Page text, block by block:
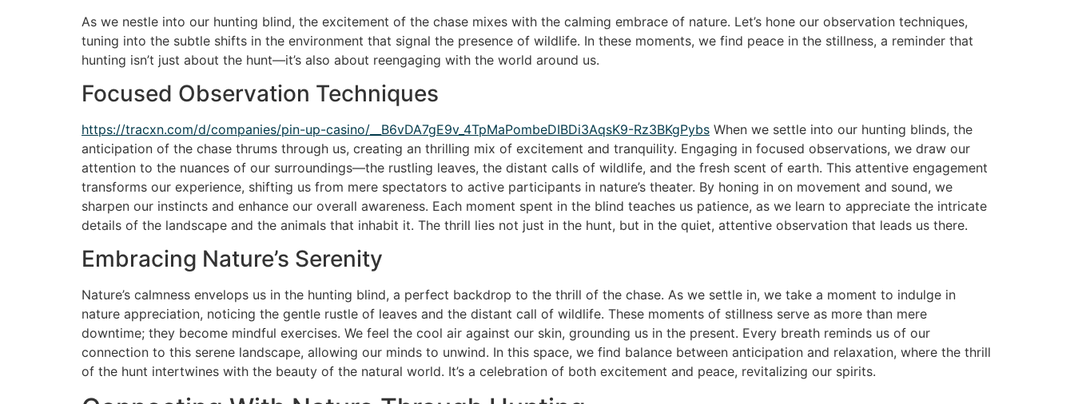
As we nestle into our hunting blind, the excitement of the chase mixes with the calming embrace of nature. Let’s hone our observation techniques,
tuning into the subtle shifts in the environment that signal the presence of wildlife. In these moments, we find peace in the stillness, a reminder that
hunting isn’t just about the hunt—it’s also about reengaging with the world around us.
Focused Observation Techniques
https://tracxn.com/d/companies/pin-up-casino/__B6vDA7gE9v_4TpMaPombeDIBDi3AqsK9-Rz3BKgPybs When we settle into our hunting blinds, the
anticipation of the chase thrums through us, creating an thrilling mix of excitement and tranquility. Engaging in focused observations, we draw our
attention to the nuances of our surroundings—the rustling leaves, the distant calls of wildlife, and the fresh scent of earth. This attentive engagement
transforms our experience, shifting us from mere spectators to active participants in nature’s theater. By honing in on movement and sound, we
sharpen our instincts and enhance our overall awareness. Each moment spent in the blind teaches us patience, as we learn to appreciate the intricate
details of the landscape and the animals that inhabit it. The thrill lies not just in the hunt, but in the quiet, attentive observation that leads us there.
Embracing Nature’s Serenity
Nature’s calmness envelops us in the hunting blind, a perfect backdrop to the thrill of the chase. As we settle in, we take a moment to indulge in
nature appreciation, noticing the gentle rustle of leaves and the distant call of wildlife. These moments of stillness serve as more than mere
downtime; they become mindful exercises. We feel the cool air against our skin, grounding us in the present. Every breath reminds us of our
connection to this serene landscape, allowing our minds to unwind. In this space, we find balance between anticipation and relaxation, where the thrill
of the hunt intertwines with the beauty of the natural world. It’s a celebration of both excitement and peace, revitalizing our spirits.